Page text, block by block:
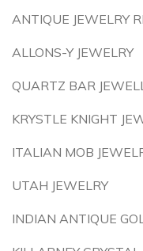
ANTIQUE JEWELRY
ALLONS-Y JEWELRY
QUARTZ BAR
KRYSTLE KNIGHT
ITALIAN MOB
UTAH JEWELRY
INDIAN ANTIQUE